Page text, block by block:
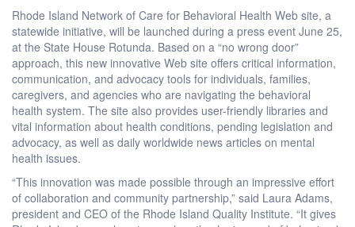
Rhode Island Network of Care for Behavioral Health Web site, a
statewide initiative, will be launched during a press event June 25,
at the State House Rotunda. Based on a “no wrong door”
approach, this new innovative Web site offers critical information,
communication, and advocacy tools for individuals, families,
caregivers, and agencies who are navigating the behavioral
health system. The site also provides user-friendly libraries and
vital information about health conditions, pending legislation and
advocacy, as well as daily worldwide news articles on mental
health issues.
“This innovation was made possible through an impressive effort
of collaboration and community partnership,” said Laura Adams,
president and CEO of the Rhode Island Quality Institute. “It gives